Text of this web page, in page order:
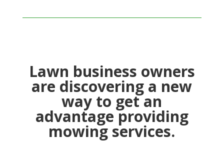
Lawn business owners
are discovering a new
way to get an
advantage providing
mowing services.